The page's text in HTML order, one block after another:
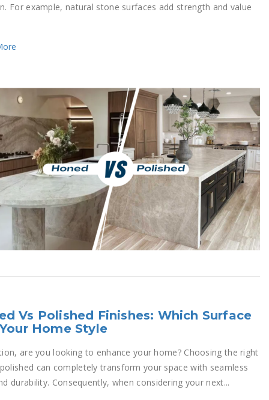
For example, natural stone surfaces add strength and value
Vs Polished Finishes: Which Surface
Home Style
are you looking to enhance your home? Choosing the right
can completely transform your space with seamless
durability. Consequently, when considering your next...